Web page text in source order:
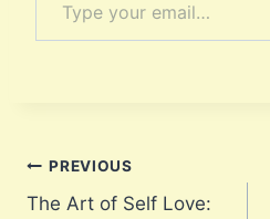
Post
PREVIOUS
The Art of Self Love: